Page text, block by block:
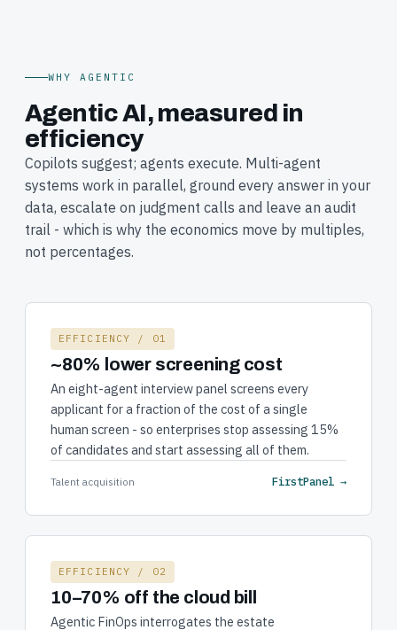
WHY AGENTIC
Agentic AI, measured in
efficiency
Copilots suggest; agents execute. Multi-agent
systems work in parallel, ground every answer in your
data, escalate on judgment calls and leave an audit
trail - which is why the economics move by multiples,
not percentages.
EFFICIENCY / 01
~80% lower screening cost
An eight-agent interview panel screens every
applicant for a fraction of the cost of a single
human screen - so enterprises stop assessing 15%
of candidates and start assessing all of them.
Talent acquisition FirstPanel →
EFFICIENCY / 02
10–70% off the cloud bill
Agentic FinOps interrogates the estate